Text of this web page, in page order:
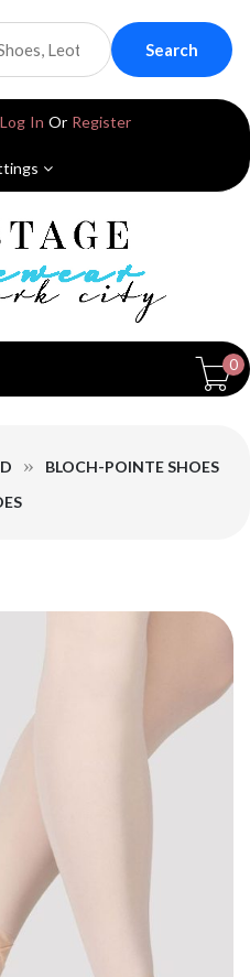
Search
Log In Or Register
0
BLOCH-POINTE SHOES